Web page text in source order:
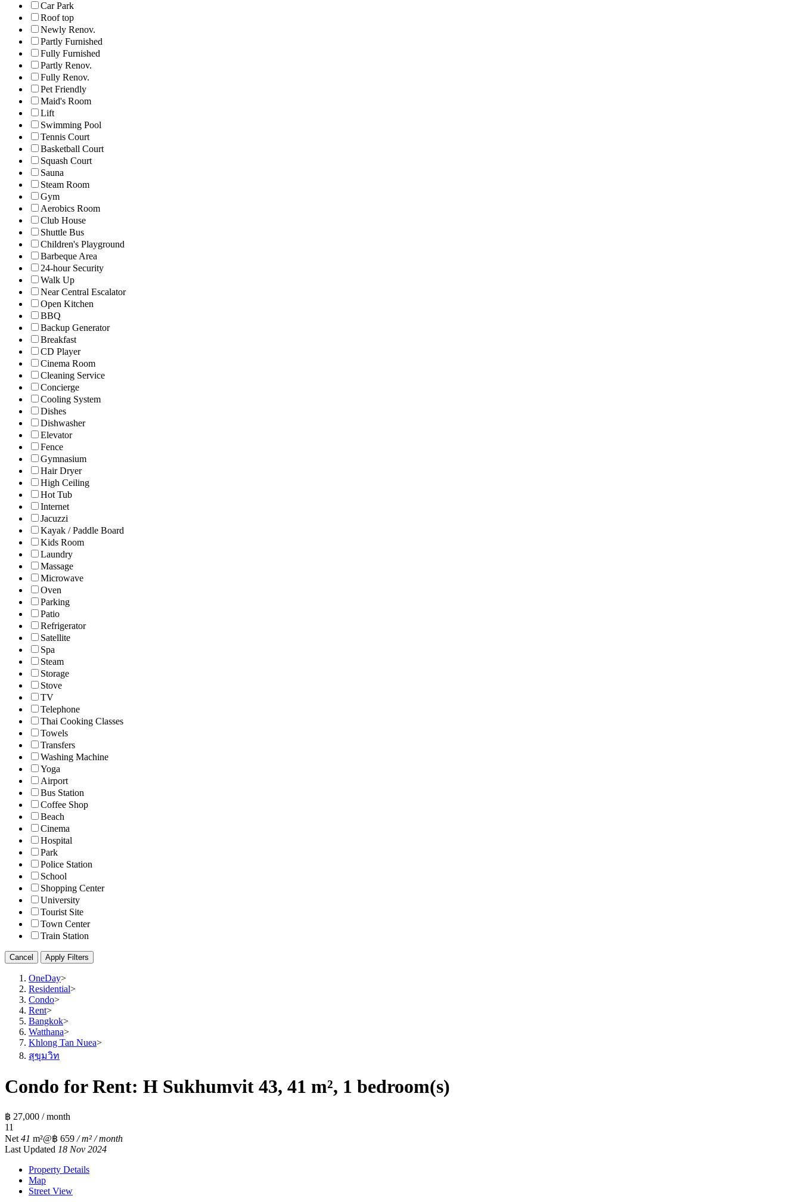
Car Park
Roof top
Newly Renov.
Partly Furnished
Fully Furnished
Partly Renov.
Fully Renov.
Pet Friendly
Maid's Room
Lift
Swimming Pool
Tennis Court
Basketball Court
Squash Court
Sauna
Steam Room
Gym
Aerobics Room
Club House
Shuttle Bus
Children's Playground
Barbeque Area
24-hour Security
Walk Up
Near Central Escalator
Open Kitchen
BBQ
Backup Generator
Breakfast
CD Player
Cinema Room
Cleaning Service
Concierge
Cooling System
Dishes
Dishwasher
Elevator
Fence
Gymnasium
Hair Dryer
High Ceiling
Hot Tub
Internet
Jacuzzi
Kayak / Paddle Board
Kids Room
Laundry
Massage
Microwave
Oven
Parking
Patio
Refrigerator
Satellite
Spa
Steam
Storage
Stove
TV
Telephone
Thai Cooking Classes
Towels
Transfers
Washing Machine
Yoga
Airport
Bus Station
Coffee Shop
Beach
Cinema
Hospital
Park
Police Station
School
Shopping Center
University
Tourist Site
Town Center
Train Station
Cancel Apply Filters
OneDay>
Residential>
Condo>
Rent>
Bangkok>
Watthana>
Khlong Tan Nuea>
สุขุมวิท
Condo for Rent: H Sukhumvit 43, 41 m², 1 bedroom(s)
฿ 27,000 / month
11
Net 41 m²@฿ 659 / m² / month
Last Updated 18 Nov 2024
Property Details
Map
Street View